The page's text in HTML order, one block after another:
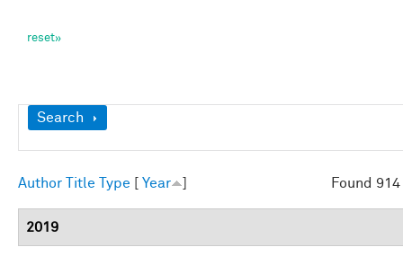
Show
Search
Found
Author Title Type Year
2019